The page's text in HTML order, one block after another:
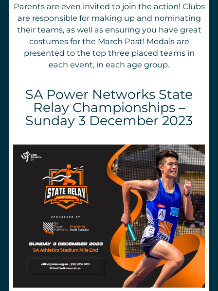
Parents are even invited to join the action! Clubs
are responsible for making up and nominating
their teams, as well as ensuring you have great
costumes for the March Past! Medals are
presented to the top three placed teams in
each event, in each age group.
SA Power Networks State
Relay Championships –
Sunday 3 December 2023